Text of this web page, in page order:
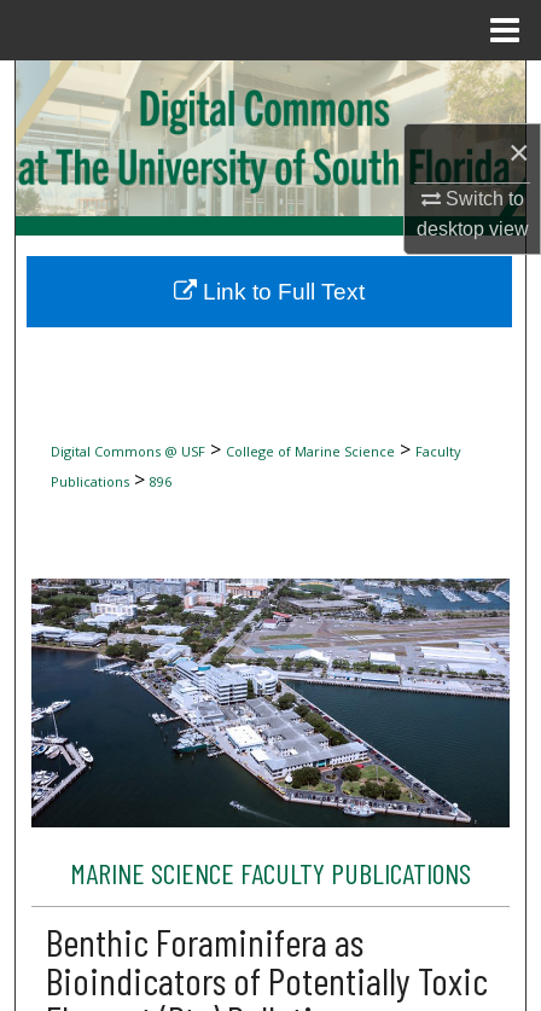
×
Switch to
desktopview
Search
Browse Collections
My Account
Digital Commons Network™
Digital Commons @ USF> College of Marine Science > Faculty
Publications> 896
MARINE SCIENCE FACULTY PUBLICATIONS
Benthic Foraminifera as
Bioindicators of Potentially Toxic
Link to Full Text